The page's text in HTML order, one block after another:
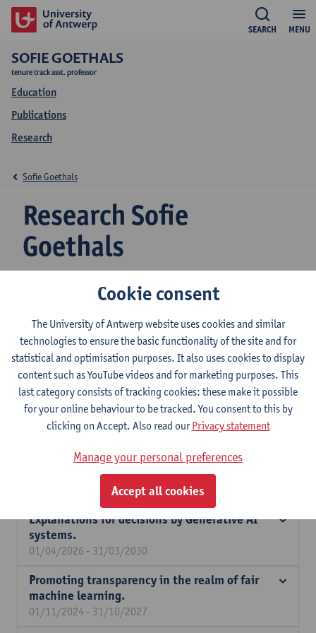
MENU
SEARCH
SOFIE GOETHALS
tenure track asst. professor
Education
Publications
Research
Research Sofie
Goethals
Sofie Goethals
Engineering Management
Expertise
My research is situated within responsible AI, with a focus on
transparency and fairness in both predictive and generative
systems. I study how algorithmic decisions can be made more
systems can be identified and mitigated. In addition, I
investigate economic decision-making in generative AI systems.
Explanations for decisions by Generative AI
systems.
01/04/2026 - 31/03/2030
Promoting transparency in the realm of fair
machine learning.
01/11/2024 - 31/10/2027
Cookie consent
The University of Antwerp website uses cookies and similar
technologies to ensure the basic functionality of the site and for
statistical and optimisation purposes. It also uses cookies to display
content such as YouTube videos and for marketing purposes. This
last category consists of tracking cookies: these make it possible
for your online behaviour to be tracked. You consent to this by
clicking on Accept. Also read ourPrivacy statement
Manage your personal preferences
Accept all cookies